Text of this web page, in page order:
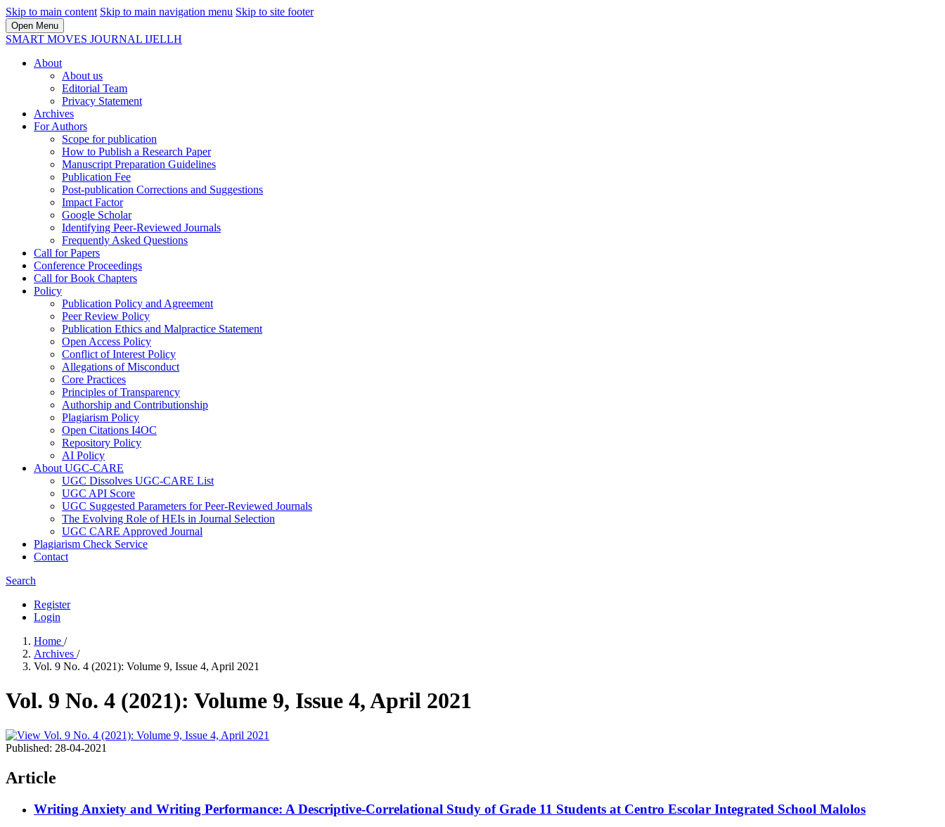
Skip to main content Skip to main navigation menu Skip to site footer
Open Menu
SMART MOVES JOURNAL IJELLH
About
About us
Editorial Team
Privacy Statement
Archives
For Authors
Scope for publication
How to Publish a Research Paper
Manuscript Preparation Guidelines
Publication Fee
Post-publication Corrections and Suggestions
Impact Factor
Google Scholar
Identifying Peer-Reviewed Journals
Frequently Asked Questions
Call for Papers
Conference Proceedings
Call for Book Chapters
Policy
Publication Policy and Agreement
Peer Review Policy
Publication Ethics and Malpractice Statement
Open Access Policy
Conflict of Interest Policy
Allegations of Misconduct
Core Practices
Principles of Transparency
Authorship and Contributionship
Plagiarism Policy
Open Citations I4OC
Repository Policy
AI Policy
About UGC-CARE
UGC Dissolves UGC-CARE List
UGC API Score
UGC Suggested Parameters for Peer-Reviewed Journals
The Evolving Role of HEIs in Journal Selection
UGC CARE Approved Journal
Plagiarism Check Service
Contact
Search
Register
Login
Home /
Archives /
Vol. 9 No. 4 (2021): Volume 9, Issue 4, April 2021
Vol. 9 No. 4 (2021): Volume 9, Issue 4, April 2021
Published: 28-04-2021
Article
Writing Anxiety and Writing Performance: A Descriptive-Correlational Study of Grade 11 Students at Centro Escolar Integrated School Malolos